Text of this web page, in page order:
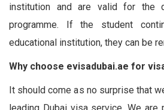
institution and are valid for the
programme. If the student
educational institution, they can be
Why choose evisadubai.ae for
It should come as no surprise that